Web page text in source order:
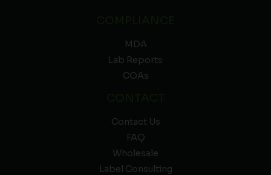
MDA
Lab Reports
COAs
Contact Us
FAQ
Wholesale
Label Consulting